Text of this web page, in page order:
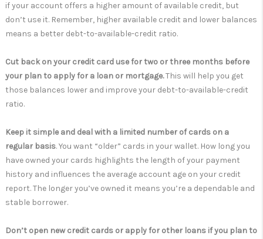
if your account offers a higher amount of available credit, but
don’t use it. Remember, higher available credit and lower balances
means a better debt-to-available-credit ratio.
Cut back on your credit card use for two or three months before
your plan to apply for a loan or mortgage.This will help you get
those balances lower and improve your debt-to-available-credit
ratio.
Keep it simple and deal with a limited number of cards on a
regular basis. You want “older” cards in your wallet. How long you
have owned your cards highlights the length of your payment
history and influences the average account age on your credit
report. The longer you’ve owned it means you’re a dependable and
stable borrower.
Don’t open new credit cards or apply for other loans if you plan to